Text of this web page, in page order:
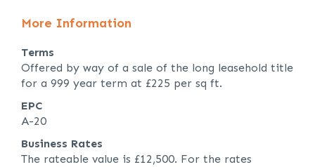
More Information
Terms
Offered by way of a sale of the long leasehold title
for a 999 year term at £225 per sq ft.
EPC
A-20
Business Rates
The rateable value is £12,500. For the rates